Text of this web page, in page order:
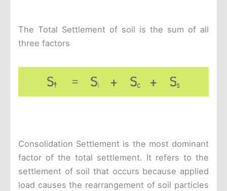
The Total Settlement of soil is the sum of all
three factors
Consolidation Settlement is the most dominant
factor of the total settlement. It refers to the
settlement of soil that occurs because applied
load causes the rearrangement of soil particles